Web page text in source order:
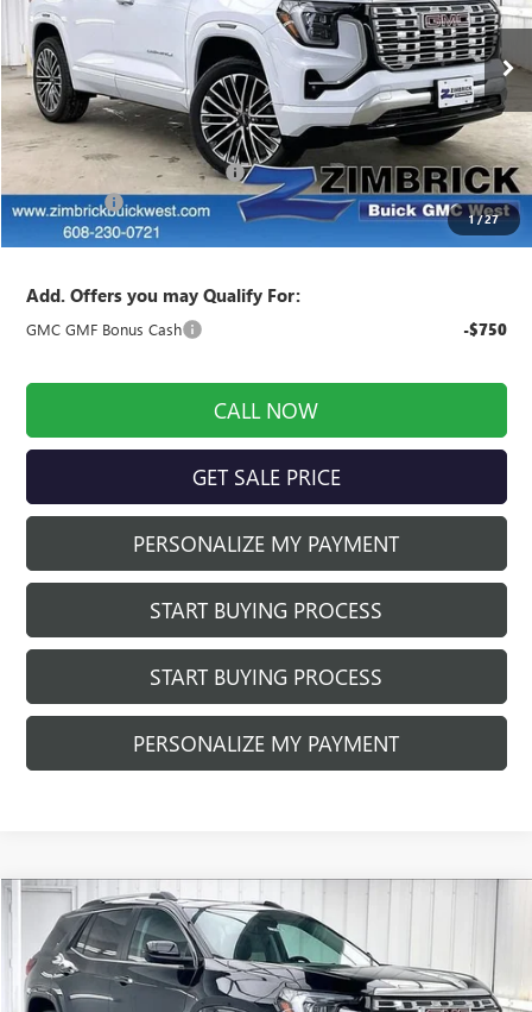
1/27
VIN:3GKALZEG7TL301205 Stock: 262339Model:TPE26
In Stock Ext. Int.
Less
MSRP: $45,190
Price reduction below MSRP: -$1,711
Service Fee +$399
Final Price: $43,878
Add. Offers you may Qualify For:
GMC GMF Bonus Cash -$750
CALL NOW
GET SALE PRICE
PERSONALIZE MY PAYMENT
START BUYING PROCESS
START BUYING PROCESS
PERSONALIZE MY PAYMENT
NEW2026GMC TERRAINDENALI
Price Drop
VIN:3GKALZEG2TL446247Stock:262340Model:TPE26
$1,294
SAVINGS
$44,990
FINAL PRICE
Compare Vehicle